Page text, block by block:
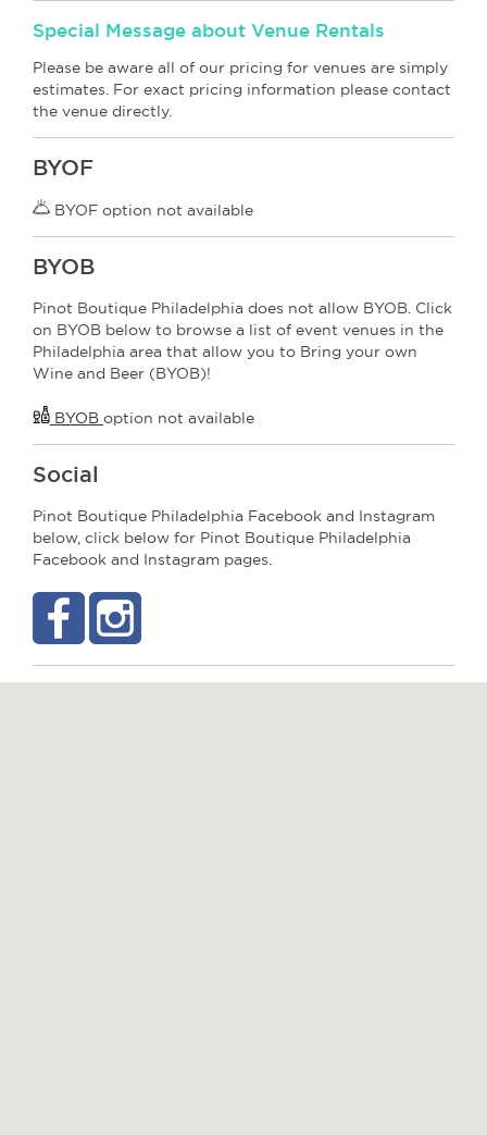
Special Message about Venue Rentals
Please be aware all of our pricing for venues are simply
estimates. For exact pricing information please contact
the venue directly.
BYOF
BYOF option not available
BYOB
Pinot Boutique Philadelphia does not allow BYOB. Click
on BYOB below to browse a list of event venues in the
Philadelphia area that allow you to Bring your own
Wine and Beer (BYOB)!
BYOB option not available
Social
Pinot Boutique Philadelphia Facebook and Instagram
below, click below for Pinot Boutique Philadelphia
Facebook and Instagram pages.